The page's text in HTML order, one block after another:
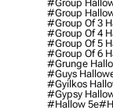
#group
#group
#group Of 3
#group Of 4
#group Of 5
#group Of 6
#grunge
#guys
#gyilkos
#gypsy
#hallow 5e